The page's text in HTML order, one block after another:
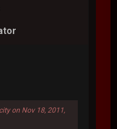
on Nov 18, 2011,